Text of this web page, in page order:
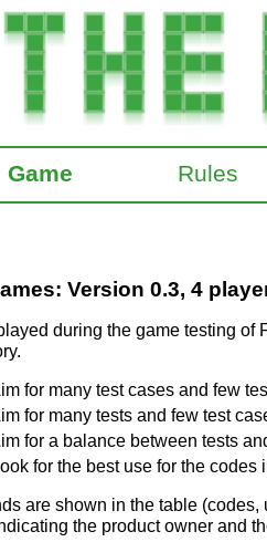
Game Rules
Version 0.3, 4
during the game testing of
for many test cases and few
for many tests and few test
for a balance between tests
for the best use for the codes
are shown in the table
the product owner and